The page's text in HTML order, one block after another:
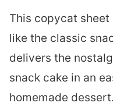
This copycat
like the classic
delivers the
snack cake in an
homemade